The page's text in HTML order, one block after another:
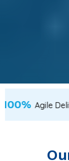
from Tier-2 &